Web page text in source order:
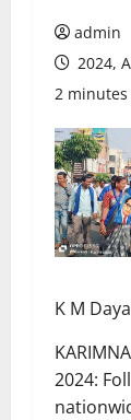
admin
2024,
2 minutes
K M
2024: